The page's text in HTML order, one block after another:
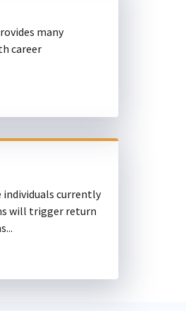
many
career
currently
will trigger return